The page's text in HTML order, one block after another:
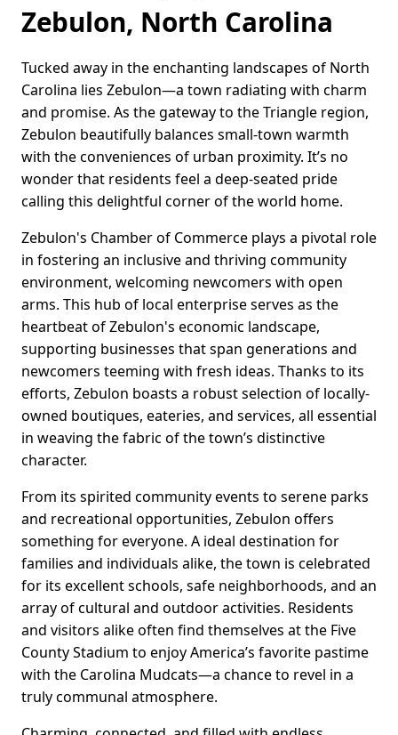
Zebulon, North Carolina
Tucked away in the enchanting landscapes of North
Carolina lies Zebulon—a town radiating with charm
and promise. As the gateway to the Triangle region,
Zebulon beautifully balances small-town warmth
with the conveniences of urban proximity. It’s no
wonder that residents feel a deep-seated pride
calling this delightful corner of the world home.
Zebulon's Chamber of Commerce plays a pivotal role
in fostering an inclusive and thriving community
environment, welcoming newcomers with open
arms. This hub of local enterprise serves as the
heartbeat of Zebulon's economic landscape,
supporting businesses that span generations and
newcomers teeming with fresh ideas. Thanks to its
efforts, Zebulon boasts a robust selection of locally-
owned boutiques, eateries, and services, all essential
in weaving the fabric of the town’s distinctive
character.
From its spirited community events to serene parks
and recreational opportunities, Zebulon offers
something for everyone. A ideal destination for
families and individuals alike, the town is celebrated
for its excellent schools, safe neighborhoods, and an
array of cultural and outdoor activities. Residents
and visitors alike often find themselves at the Five
County Stadium to enjoy America’s favorite pastime
with the Carolina Mudcats—a chance to revel in a
truly communal atmosphere.